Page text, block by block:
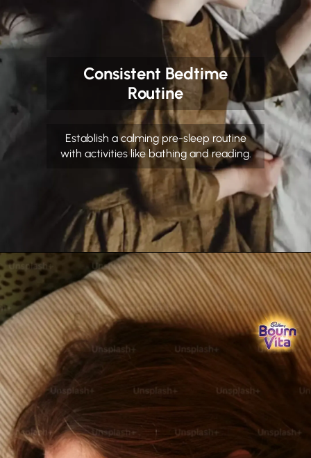
Consistent Bedtime
Routine
Establish a calming pre-sleep routine
with activities like bathing and reading.